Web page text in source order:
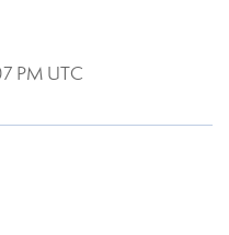
PM UTC